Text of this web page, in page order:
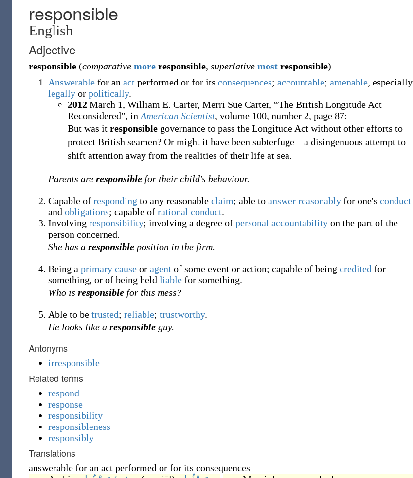
responsible
English
Adjective
responsible (comparative more responsible, superlative most responsible)
Answerable for an act performed or for its consequences; accountable; amenable, especially
legally or politically.
2012 March 1, William E. Carter, Merri Sue Carter, “The British Longitude Act
Reconsidered”, in American Scientist, volume 100, number 2, page 87:
But was it responsible governance to pass the Longitude Act without other efforts to
protect British seamen? Or might it have been subterfuge—a disingenuous attempt to
shift attention away from the realities of their life at sea.
Parents are responsible for their child's behaviour.
Capable of responding to any reasonable claim; able to answer reasonably for one's conduct
and obligations; capable of rational conduct.
Involving responsibility; involving a degree of personal accountability on the part of the
person concerned.
She has a responsible position in the firm.
Being a primary cause or agent of some event or action; capable of being credited for
something, or of being held liable for something.
Who is responsible for this mess?
Able to be trusted; reliable; trustworthy.
He looks like a responsible guy.
Antonyms
irresponsible
Related terms
respond
response
responsibility
responsibleness
responsibly
Translations
answerable for an act performed or for its consequences